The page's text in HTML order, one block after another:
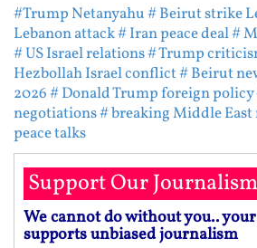
#Trump Netanyahu# Beirut strike
Lebanon attack# Iran peace deal#
# US Israel relations# Trump
Hezbollah Israel conflict# Beirut
2026# Donald Trump foreign policy
negotiations# breaking Middle East
peace talks
Support Our Journalism
We cannot do without you..
supports unbiased journalism